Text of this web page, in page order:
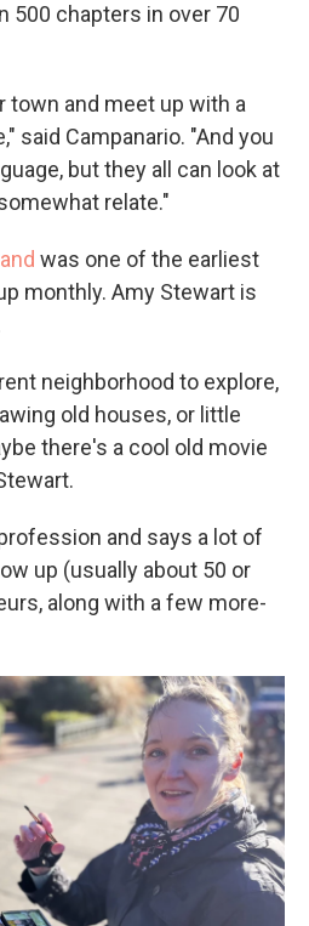
500 chapters in over 70
town and meet up with a
said Campanario. "And you
but they all can look at
relate."
was one of the earliest
monthly. Amy Stewart is
neighborhood to explore,
old houses, or little
there's a cool old movie
and says a lot of
up (usually about 50 or
along with a few more-